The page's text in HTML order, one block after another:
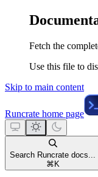
Fetch the
Use this file to
Skip to main content
Runcrate home page
Search Runcrate docs...
⌘ K